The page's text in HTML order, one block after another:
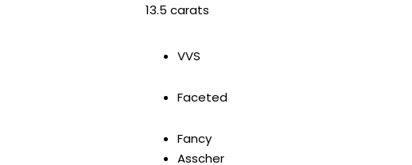
13.5 carats
VVS
Faceted
Fancy
Asscher